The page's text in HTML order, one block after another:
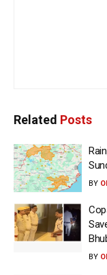
Related Posts
BY
BY